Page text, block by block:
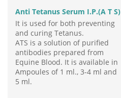
Anti Tetanus Serum I.P.(A T S)
It is used for both preventing
and curing Tetanus.
ATS is a solution of purified
antibodies prepared from
Equine Blood. It is available in
Ampoules of 1 ml., 3-4 ml and
5 ml.